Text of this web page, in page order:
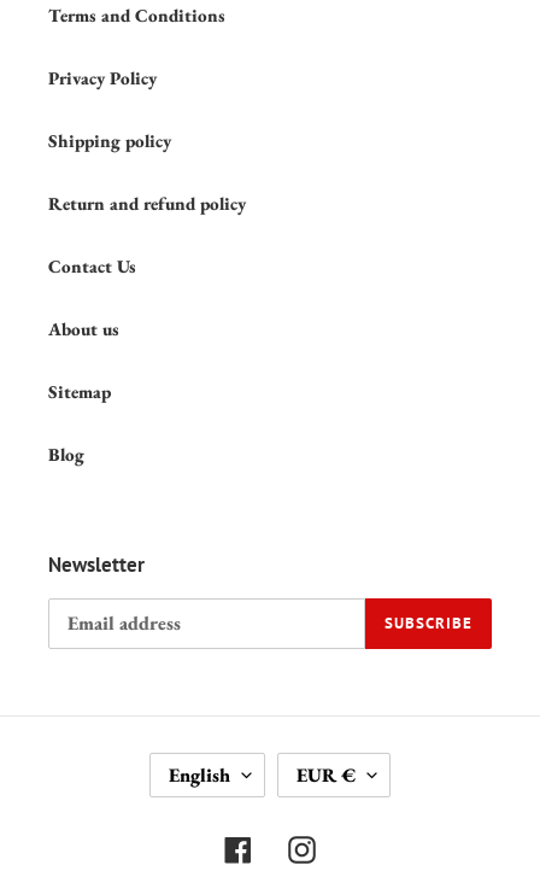
Terms and Conditions
Privacy Policy
Shipping policy
Return and refund policy
Contact Us
About us
Sitemap
Blog
Newsletter
SUBSCRIBE
A
English
U
R
EUR €
FacebookInstagram